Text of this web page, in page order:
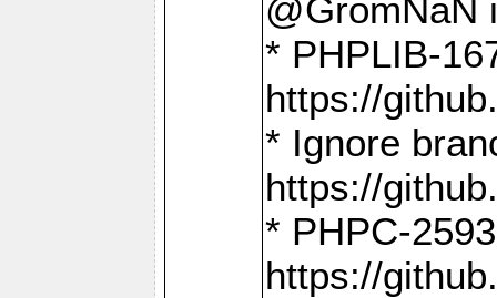
@GromNaN
* PHPLIB-
https://
* Ignore
https://
* PHPC-
https://